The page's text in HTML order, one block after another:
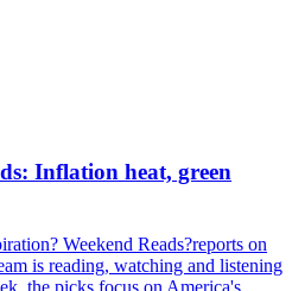
Inflation heat, green
Weekend Reads?reports on
is reading, watching and listening